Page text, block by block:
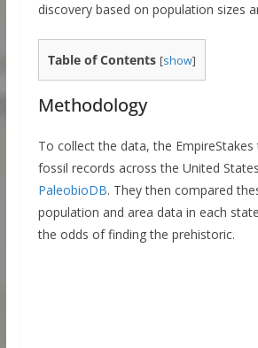
discovery based on population sizes
Table of Contents [show]
Methodology
To collect the data, the EmpireStakes
fossil records across the United
PaleobioDB. They then compared
population and area data in each
the odds of finding the prehistoric.